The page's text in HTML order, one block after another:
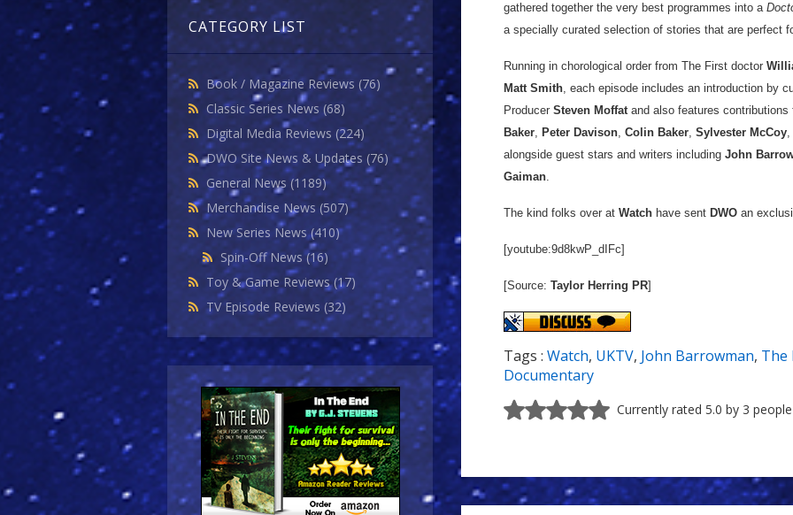
CATEGORY LIST
Book / Magazine Reviews (76)
Classic Series News (68)
Digital Media Reviews (224)
DWO Site News & Updates (76)
General News (1189)
Merchandise News (507)
New Series News(410)
Spin-Off News(16)
Toy & Game Reviews(17)
TV Episode Reviews (32)
gathered together the very best programmes into a
a specially curated selection of stories that are perfect
Running in chorological order from The First doctor
Matt Smith, each episode includes an introduction by
Producer Steven Moffatand also features contributions
Baker, Peter Davison, Colin Baker, Sylvester McCoy,
alongside guest stars and writers including John
Gaiman.
The kind folks over at Watch have sent DWO an
[youtube:9d8kwP_dIFc]
[Source: Taylor Herring PR]
Tags : Watch, UKTV, John Barrowman, The
Documentary
Currently rated 5.0 by 3 people